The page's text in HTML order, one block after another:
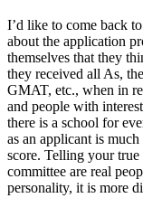
I’d like to come back
about the application
themselves that they
they received all As,
GMAT, etc., when in
and people with
there is a school for
as an applicant is
score. Telling your
committee are real
personality, it is more